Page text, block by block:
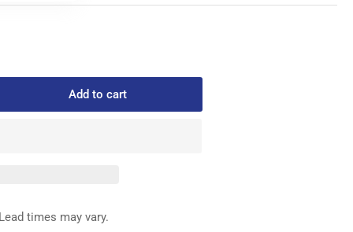
Add to cart
times may vary.